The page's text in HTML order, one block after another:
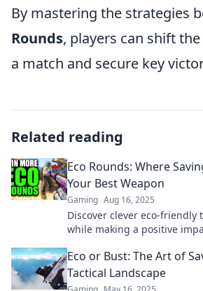
By mastering the strategies
Rounds, players can shift
a match and secure key
Related reading
Eco Rounds: Where
Your Best Weapon
Gaming Aug 16, 2025
Discover clever eco-friendly
while making a positive
Eco or Bust: The Art of
Tactical Landscape